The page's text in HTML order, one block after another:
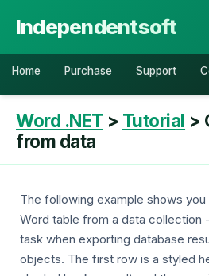
Independentsoft
Home Purchase Support
Word .NET > Tutorial >
from data
The following example shows
Word table from a data collection
task when exporting database
objects. The first row is a styled